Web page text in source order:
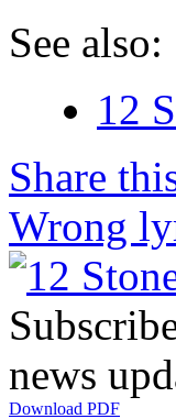
See also:
12
Share
Wrong
news
Download PDF